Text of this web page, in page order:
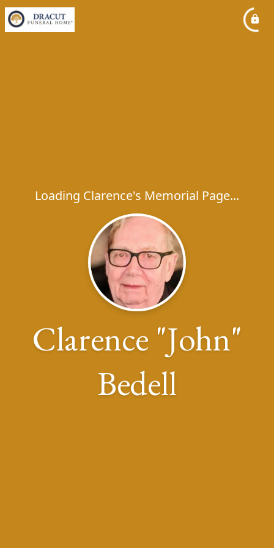
Loading Clarence's Memorial Page...
Clarence "John"
Bedell